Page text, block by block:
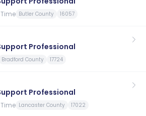
Butler County 16057
Professional
Bradford County 17724
Professional
Lancaster County 17022